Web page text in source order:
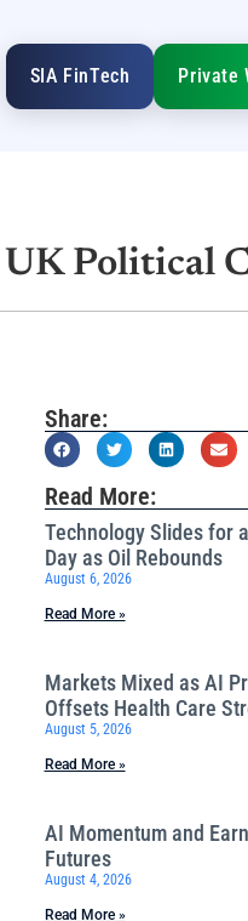
SIA FinTech Private
Political
Share:
Read More:
Technology Slides for
Day as Oil Rebounds
August 6, 2026
Read More »
Markets Mixed as AI
Offsets Health Care
August 5, 2026
Read More »
AI Momentum and
Futures
August 4, 2026
Read More »